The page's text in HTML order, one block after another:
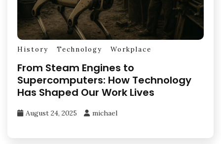
History Technology Workplace
From Steam Engines to
Supercomputers: How Technology
Has Shaped Our Work Lives
August 24, 2025 michael